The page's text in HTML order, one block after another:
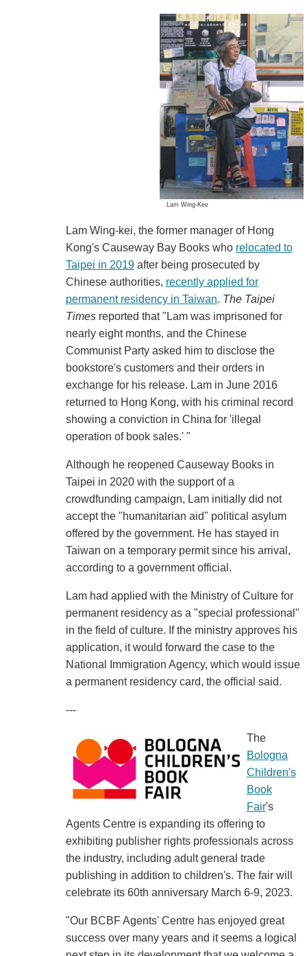
Lam Wing-Kee
Lam Wing-kei, the former manager of Hong
Kong's Causeway Bay Books who relocated to
Taipei in 2019after being prosecuted by
Chinese authorities, recently applied for
permanent residency in Taiwan. The Taipei
Timesreported that "Lam was imprisoned for
nearly eight months, and the Chinese
Communist Party asked him to disclose the
bookstore's customers and their orders in
exchange for his release. Lam in June 2016
returned to Hong Kong, with his criminal record
showing a conviction in China for 'illegal
operation of book sales.' "
Although he reopened Causeway Books in
Taipei in 2020 with the support of a
crowdfunding campaign, Lam initially did not
accept the "humanitarian aid" political asylum
offered by the government. He has stayed in
Taiwan on a temporary permit since his arrival,
according to a government official.
Lam had applied with the Ministry of Culture for
permanent residency as a "special professional"
in the field of culture. If the ministry approves his
application, it would forward the case to the
National Immigration Agency, which would issue
a permanent residency card, the official said.
---
The
Bologna
Children's
Book
Fair's
Agents Centre is expanding its offering to
exhibiting publisher rights professionals across
the industry, including adult general trade
publishing in addition to children's. The fair will
celebrate its 60th anniversary March 6-9, 2023.
"Our BCBF Agents' Centre has enjoyed great
success over many years and it seems a logical